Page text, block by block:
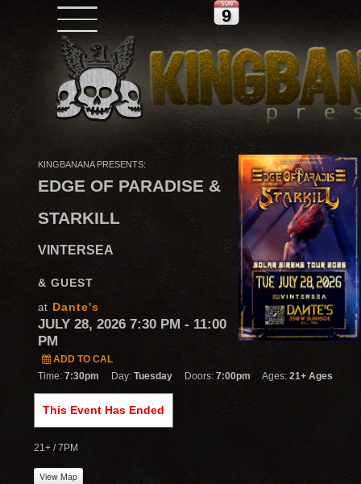
SUN
9
KINGBANANA PRESENTS:
EDGE OF PARADISE &
STARKILL
VINTERSEA
& GUEST
at Dante's
JULY 28, 2026 7:30 PM - 11:00
PM
ADD TO CAL
Time:7:30pm Day:Tuesday Doors:7:00pm Ages:21+ Ages
This Event Has Ended
21+ / 7PM
View Map